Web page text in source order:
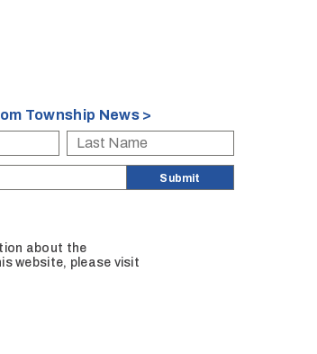
Township News >
about the
website, please visit